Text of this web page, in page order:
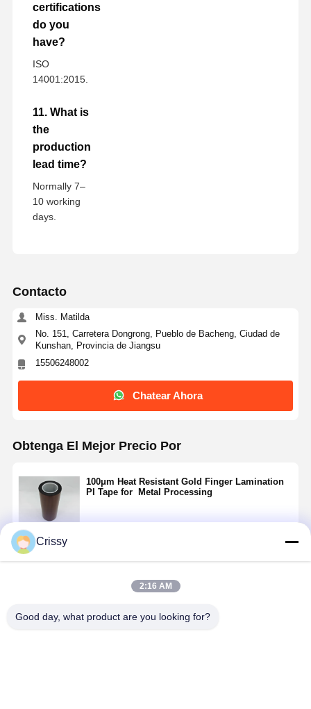
certifications
do you
have?
ISO
14001:2015.
11. What is
the
production
lead time?
Normally 7–
10 working
days.
Contacto
Miss. Matilda
No. 151, Carretera Dongrong, Pueblo de Bacheng, Ciudad de
Kunshan, Provincia de Jiangsu
15506248002
Chatear Ahora
Obtenga El Mejor Precio Por
100μm Heat Resistant Gold Finger Lamination
PI Tape for Metal Processing
Crissy
2:16 AM
Good day, what product are you looking for?